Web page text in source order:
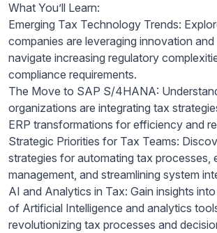
What You’ll Learn:
Emerging Tax Technology Trends:
companies are leveraging innovation
navigate increasing regulatory
compliance requirements.
The Move to SAP S/4HANA:
organizations are integrating tax
ERP transformations for efficiency and
Strategic Priorities for Tax Teams:
strategies for automating tax processes,
management, and streamlining system
AI and Analytics in Tax: Gain insights
of Artificial Intelligence and analytics
revolutionizing tax processes and